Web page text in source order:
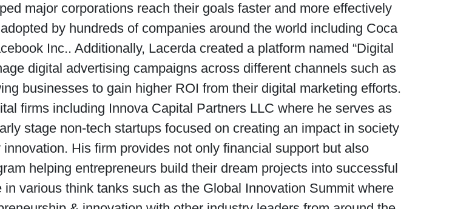
major corporations reach their goals faster and more effectively
by hundreds of companies around the world including Coca
Inc.. Additionally, Lacerda created a platform named “Digital
digital advertising campaigns across different channels such as
businesses to gain higher ROI from their digital marketing efforts.
firms including Innova Capital Partners LLC where he serves as
stage non-tech startups focused on creating an impact in society
His firm provides not only financial support but also
helping entrepreneurs build their dream projects into successful
various think tanks such as the Global Innovation Summit where